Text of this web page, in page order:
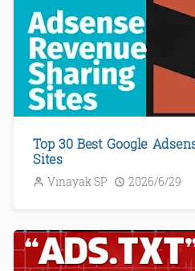
Top 30 Best Google
Sites
Vinayak SP 2026/6/29